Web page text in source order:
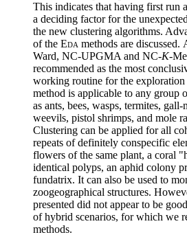
This indicates that having first run
a deciding factor for the
the new clustering algorithms.
of the Eda methods are discussed.
Ward, NC-UPGMA and NC-K-
recommended as the most
working routine for the
method is applicable to any group
as ants, bees, wasps, termites,
weevils, pistol shrimps, and mole
Clustering can be applied for all
repeats of definitely conspecific
flowers of the same plant, a coral
identical polyps, an aphid colony
fundatrix. It can also be used to
zoogeographical structures.
presented did not appear to be
of hybrid scenarios, for which we
methods.